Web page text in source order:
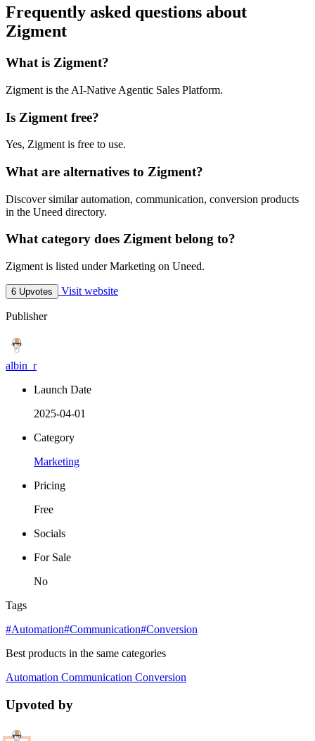
Frequently asked questions about
Zigment
What is Zigment?
Zigment is the AI-Native Agentic Sales Platform.
Is Zigment free?
Yes, Zigment is free to use.
What are alternatives to Zigment?
Discover similar automation, communication, conversion products
in the Uneed directory.
What category does Zigment belong to?
Zigment is listed under Marketing on Uneed.
6 Upvotes Visit website
Publisher
albin_r
Launch Date
2025-04-01
Category
Marketing
Pricing
Free
Socials
For Sale
No
Tags
#Automation#Communication#Conversion
Best products in the same categories
Automation Communication Conversion
Upvoted by